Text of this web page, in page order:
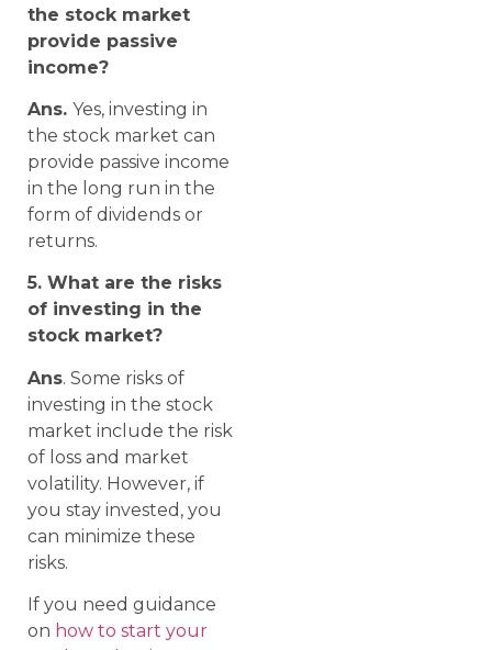
the stock market
provide passive
income?
Ans. Yes, investing in
the stock market can
provide passive income
in the long run in the
form of dividends or
returns.
5. What are the risks
of investing in the
stock market?
Ans. Some risks of
investing in the stock
market include the risk
of loss and market
volatility. However, if
you stay invested, you
can minimize these
risks.
If you need guidance
on how to start your